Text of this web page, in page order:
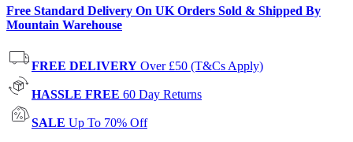
Free Standard Delivery On UK Orders Sold & Shipped By
Mountain Warehouse
FREE DELIVERY Over £50 (T&Cs Apply)
HASSLE FREE 60 Day Returns
SALE Up To 70% Off